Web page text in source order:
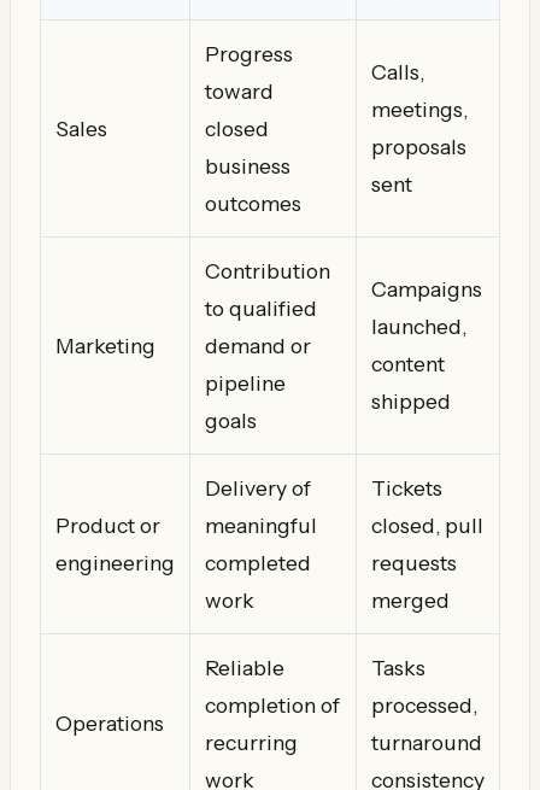
Sales
Progress
toward
closed
business
outcomes
Calls,
meetings,
proposals
sent
Marketing
Contribution
to qualified
demand or
pipeline
goals
Campaigns
launched,
content
shipped
Product or
engineering
Delivery of
meaningful
completed
work
Tickets
closed, pull
requests
merged
Operations
Reliable
completion of
recurring
work
Tasks
processed,
turnaround
consistency